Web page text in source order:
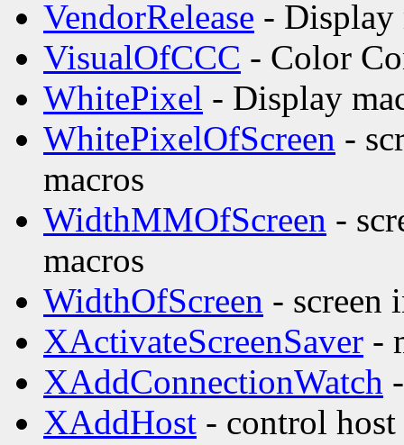
VendorRelease - Display
VisualOfCCC - Color
WhitePixel - Display
WhitePixelOfScreen -
macros
WidthMMOfScreen -
macros
WidthOfScreen - screen
XActivateScreenSaver -
XAddConnectionWatch
XAddHost - control host